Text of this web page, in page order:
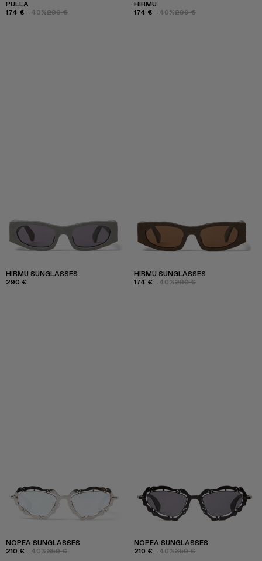
PULLA
174 € -40%290 €
HIRMU
174 € -40%290 €
HIRMU SUNGLASSES
290 €
HIRMU SUNGLASSES
174 € -40%290 €
NOPEA SUNGLASSES
210 € -40%350 €
NOPEA SUNGLASSES
210 € -40%350 €